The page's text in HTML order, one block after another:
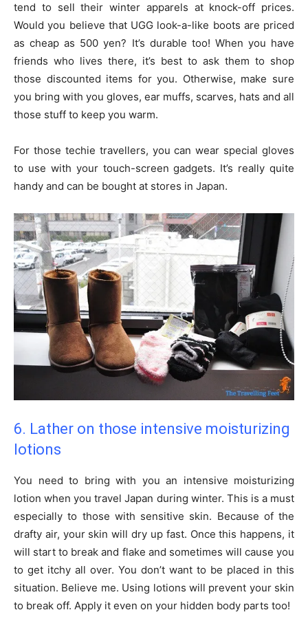
tend to sell their winter apparels at knock-off prices.
Would you believe that UGG look-a-like boots are priced
as cheap as 500 yen? It’s durable too! When you have
friends who lives there, it’s best to ask them to shop
those discounted items for you. Otherwise, make sure
you bring with you gloves, ear muffs, scarves, hats and all
those stuff to keep you warm.
For those techie travellers, you can wear special gloves
to use with your touch-screen gadgets. It’s really quite
handy and can be bought at stores in Japan.
6. Lather on those intensive moisturizing
lotions
You need to bring with you an intensive moisturizing
lotion when you travel Japan during winter. This is a must
especially to those with sensitive skin. Because of the
drafty air, your skin will dry up fast. Once this happens, it
will start to break and flake and sometimes will cause you
to get itchy all over. You don’t want to be placed in this
situation. Believe me. Using lotions will prevent your skin
to break off. Apply it even on your hidden body parts too!